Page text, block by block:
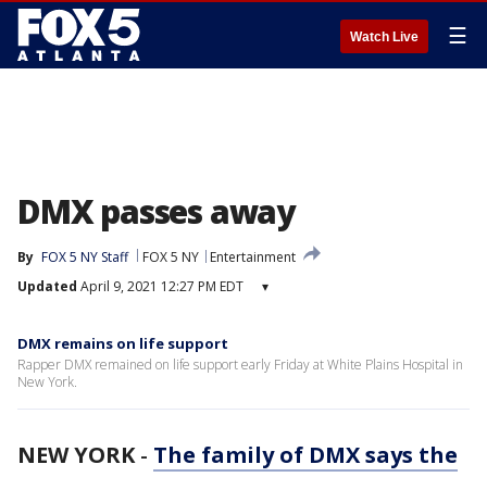
Watch Live ☰
DMX passes away
By FOX 5 NY Staff FOX 5 NY
Entertainment
Updated April 9, 2021 12:27 PM EDT ▾
DMX remains on life support
Rapper DMX remained on life support early Friday at White Plains Hospital in
New York.
NEW YORK- The family of DMX says the